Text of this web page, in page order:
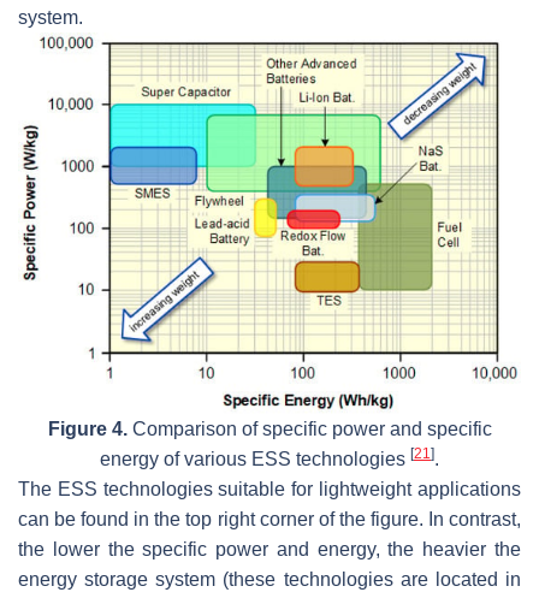
system.
Figure 4.Comparison of specific power and specific
energy of various ESS technologies [21].
The ESS technologies suitable for lightweight applications
can be found in the top right corner of the figure. In contrast,
the lower the specific power and energy, the heavier the
energy storage system (these technologies are located in